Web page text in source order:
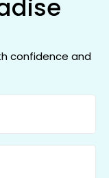
confidence and